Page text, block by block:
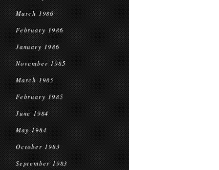
March 1986
February 1986
January 1986
November 1985
March 1985
February 1985
June 1984
May 1984
October 1983
September 1983